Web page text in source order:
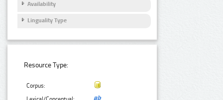
Availability
Linguality Type
Resource Type:
Corpus: